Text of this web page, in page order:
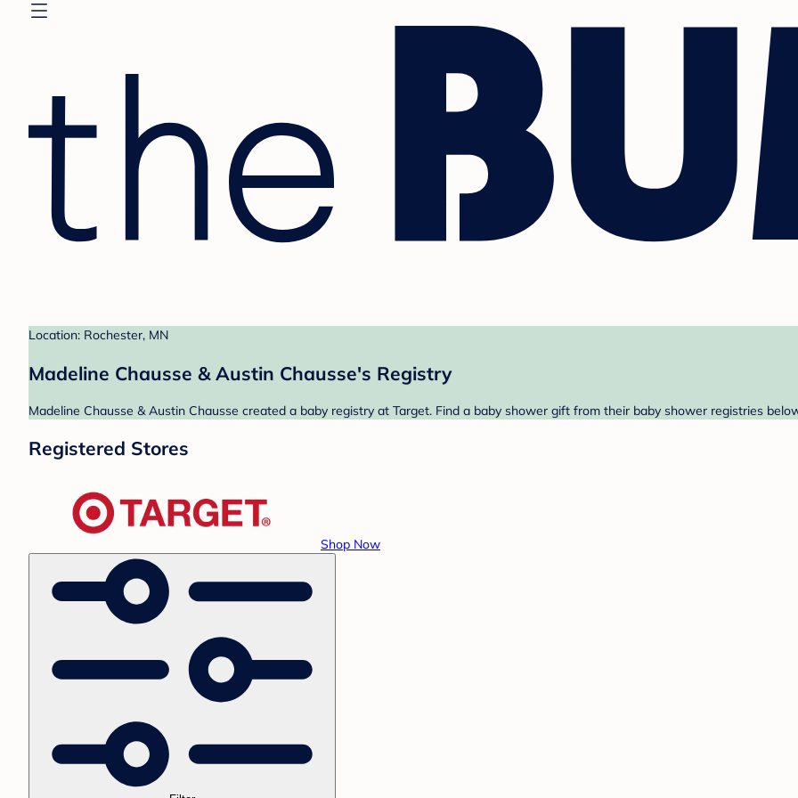
Location: Rochester, MN
Madeline Chausse & Austin Chausse's Registry
Madeline Chausse & Austin Chausse created a baby registry at Target. Find a baby shower gift from their baby shower registries
Registered Stores
Shop Now